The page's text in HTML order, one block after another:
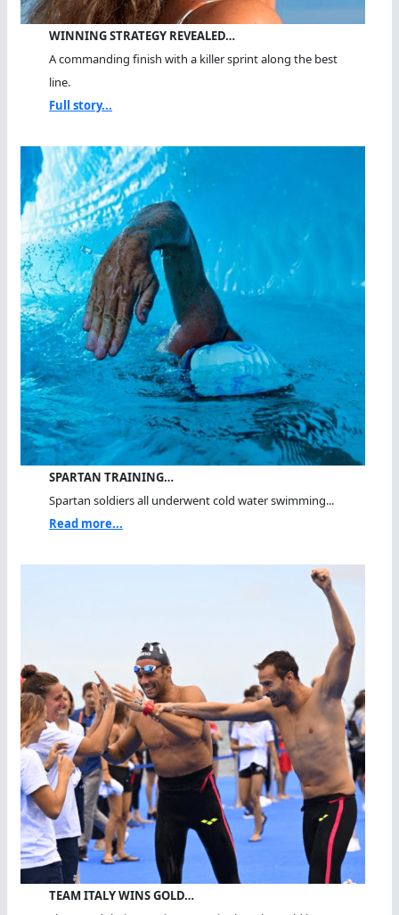
WINNING STRATEGY REVEALED…
A commanding finish with a killer sprint along the best
line.
Full story...
SPARTAN TRAINING…
Spartan soldiers all underwent cold water swimming...
Read more...
TEAM ITALY WINS GOLD…